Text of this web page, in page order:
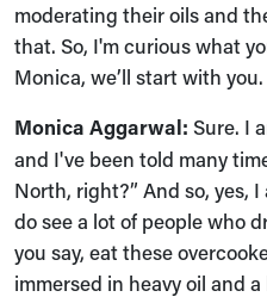
moderating their oils and
that. So, I'm curious what
Monica, we’ll start with you.
Monica Aggarwal: Sure. I
and I've been told many
North, right?” And so, yes,
do see a lot of people who
you say, eat these
immersed in heavy oil and